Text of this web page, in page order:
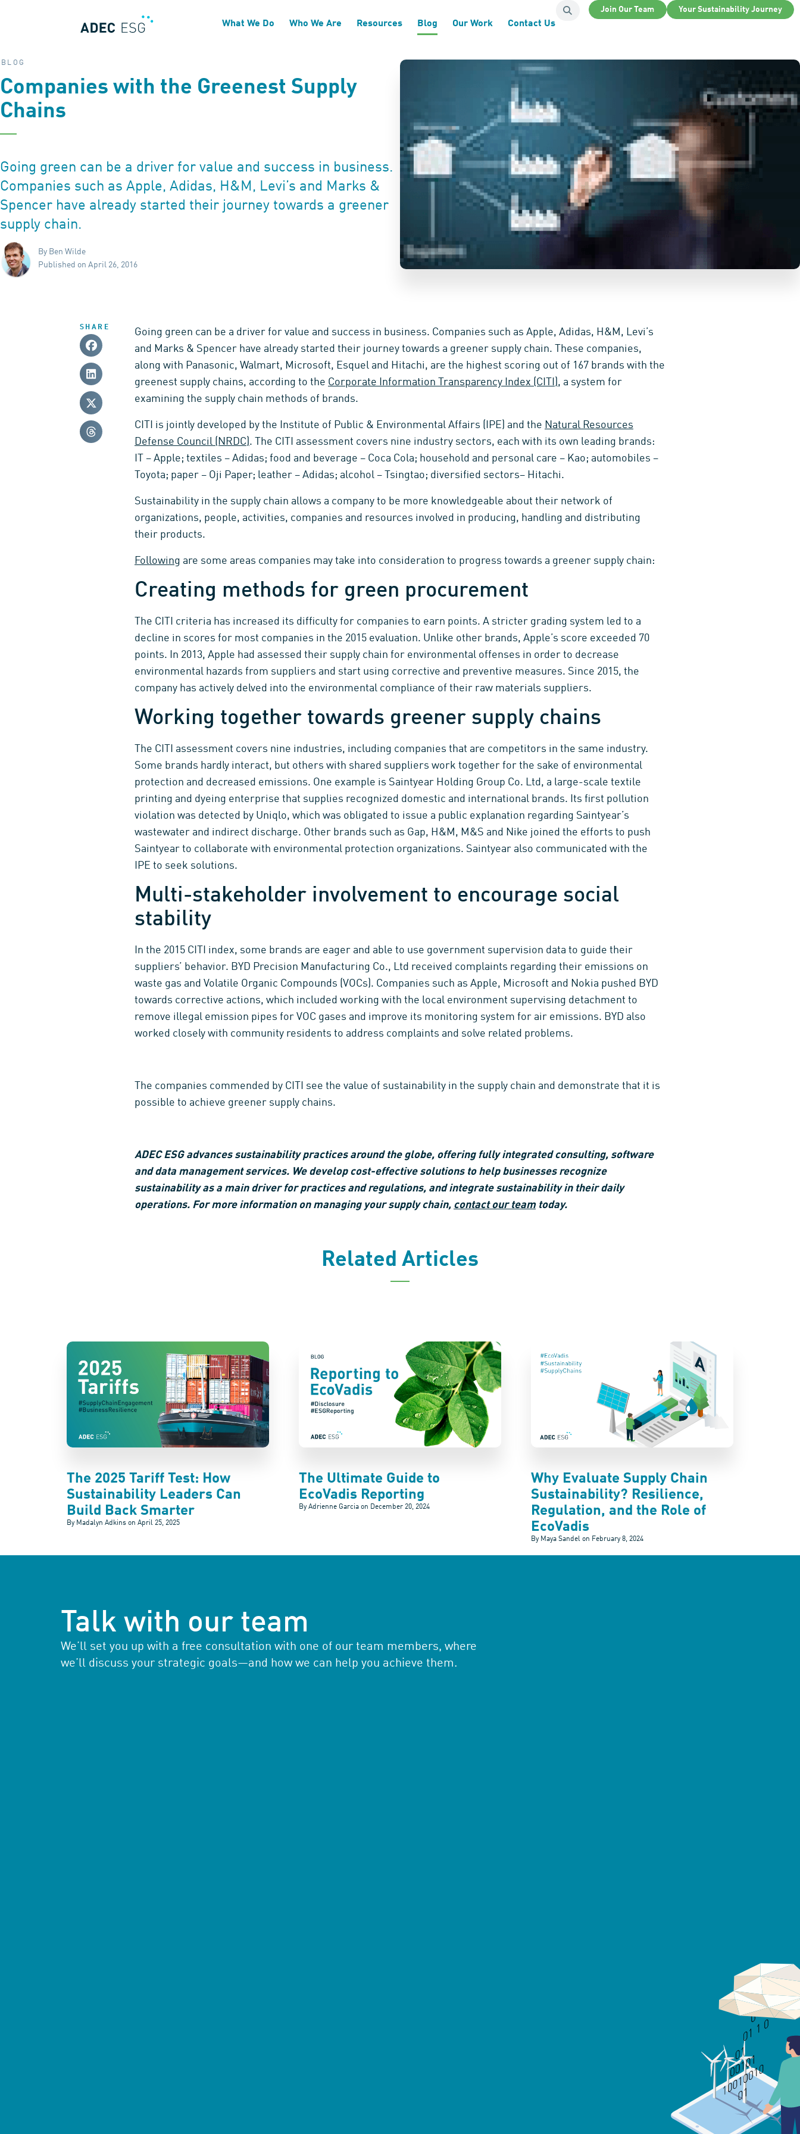
Join Our Team Your Sustainability Journey
What We Do Who We Are Resources Blog Our Work Contact Us
BLOG
Companies with the Greenest Supply
Chains
Going green can be a driver for value and success in business.
Companies such as Apple, Adidas, H&M, Levi’s and Marks &
Spencer have already started their journey towards a greener
supply chain.
By Ben Wilde
Published on April 26, 2016
SHARE
Going green can be a driver for value and success in business. Companies such as Apple, Adidas, H&M, Levi’s
and Marks & Spencer have already started their journey towards a greener supply chain. These companies,
along with Panasonic, Walmart, Microsoft, Esquel and Hitachi, are the highest scoring out of 167 brands with the
greenest supply chains, according to the Corporate Information Transparency Index (CITI), a system for
examining the supply chain methods of brands.
CITI is jointly developed by the Institute of Public & Environmental Affairs (IPE) and the Natural Resources
Defense Council (NRDC). The CITI assessment covers nine industry sectors, each with its own leading brands:
IT – Apple; textiles – Adidas; food and beverage – Coca Cola; household and personal care – Kao; automobiles –
Toyota; paper – Oji Paper; leather – Adidas; alcohol – Tsingtao; diversified sectors– Hitachi.
Sustainability in the supply chain allows a company to be more knowledgeable about their network of
organizations, people, activities, companies and resources involved in producing, handling and distributing
their products.
Following are some areas companies may take into consideration to progress towards a greener supply chain:
Creating methods for green procurement
The CITI criteria has increased its difficulty for companies to earn points. A stricter grading system led to a
decline in scores for most companies in the 2015 evaluation. Unlike other brands, Apple’s score exceeded 70
points. In 2013, Apple had assessed their supply chain for environmental offenses in order to decrease
environmental hazards from suppliers and start using corrective and preventive measures. Since 2015, the
company has actively delved into the environmental compliance of their raw materials suppliers.
Working together towards greener supply chains
The CITI assessment covers nine industries, including companies that are competitors in the same industry.
Some brands hardly interact, but others with shared suppliers work together for the sake of environmental
protection and decreased emissions. One example is Saintyear Holding Group Co. Ltd, a large-scale textile
printing and dyeing enterprise that supplies recognized domestic and international brands. Its first pollution
violation was detected by Uniqlo, which was obligated to issue a public explanation regarding Saintyear’s
wastewater and indirect discharge. Other brands such as Gap, H&M, M&S and Nike joined the efforts to push
Saintyear to collaborate with environmental protection organizations. Saintyear also communicated with the
IPE to seek solutions.
Multi-stakeholder involvement to encourage social
stability
In the 2015 CITI index, some brands are eager and able to use government supervision data to guide their
suppliers’ behavior. BYD Precision Manufacturing Co., Ltd received complaints regarding their emissions on
waste gas and Volatile Organic Compounds (VOCs). Companies such as Apple, Microsoft and Nokia pushed BYD
towards corrective actions, which included working with the local environment supervising detachment to
remove illegal emission pipes for VOC gases and improve its monitoring system for air emissions. BYD also
worked closely with community residents to address complaints and solve related problems.
The companies commended by CITI see the value of sustainability in the supply chain and demonstrate that it is
possible to achieve greener supply chains.
ADEC ESG advances sustainability practices around the globe, offering fully integrated consulting, software
and data management services. We develop cost-effective solutions to help businesses recognize
sustainability as a main driver for practices and regulations, and integrate sustainability in their daily
operations. For more information on managing your supply chain, contact our teamtoday.
Related Articles
The 2025 Tariff Test: How
Sustainability Leaders Can
Build Back Smarter
By Madalyn Adkins on April 25, 2025
The Ultimate Guide to
EcoVadis Reporting
By Adrienne Garcia on December 20, 2024
Why Evaluate Supply Chain
Sustainability? Resilience,
Regulation, and the Role of
EcoVadis
By Maya Sandel on February 8, 2024
Talk with our team
We’ll set you up with a free consultation with one of our team members, where
we’ll discuss your strategic goals—and how we can help you achieve them.